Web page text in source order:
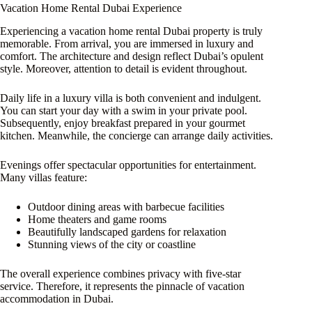
Vacation Home Rental Dubai Experience
Experiencing a vacation home rental Dubai property is truly
memorable. From arrival, you are immersed in luxury and
comfort. The architecture and design reflect Dubai’s opulent
style. Moreover, attention to detail is evident throughout.
Daily life in a luxury villa is both convenient and indulgent.
You can start your day with a swim in your private pool.
Subsequently, enjoy breakfast prepared in your gourmet
kitchen. Meanwhile, the concierge can arrange daily activities.
Evenings offer spectacular opportunities for entertainment.
Many villas feature:
Outdoor dining areas with barbecue facilities
Home theaters and game rooms
Beautifully landscaped gardens for relaxation
Stunning views of the city or coastline
The overall experience combines privacy with five-star
service. Therefore, it represents the pinnacle of vacation
accommodation in Dubai.